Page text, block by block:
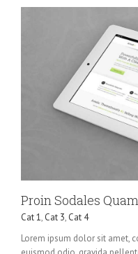
Proin Sodales Quam
Cat 1, Cat 3, Cat 4
Lorem ipsum dolor sit amet,